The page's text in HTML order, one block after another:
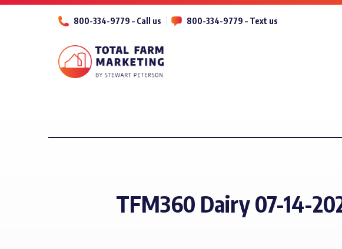
800-334-9779 – Call us 800-334-9779 – Text us
TFM360 Dairy 07-14-